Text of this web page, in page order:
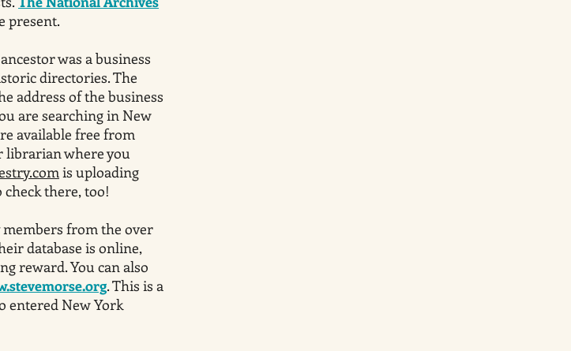
present.
was a business
directories. The
address of the business
are searching in New
available free from
librarian where you
is uploading
there, too!
from the over
database is online,
reward. You can also
. This is a
entered New York